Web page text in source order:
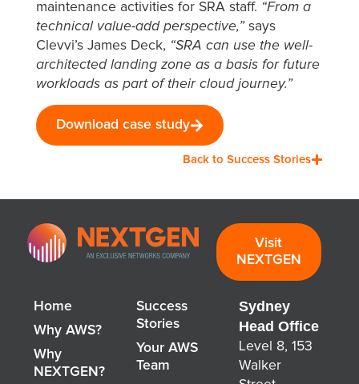
maintenance activities for SRA staff. “From a
technical value-add perspective,”says
Clevvi’s James Deck, “SRA can use the well-
architected landing zone as a basis for future
workloads as part of their cloud journey.”
Download case study
Back to Success Stories
Visit
NEXTGEN
Home
Why AWS?
Why
NEXTGEN?
Success
Stories
Your AWS
Team
Sydney
Head Office
Level 8, 153
Walker